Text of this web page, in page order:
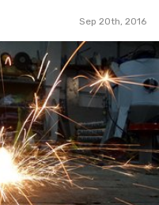
Sep 20th, 2016